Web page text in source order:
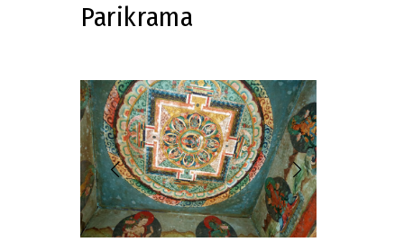
Parikrama